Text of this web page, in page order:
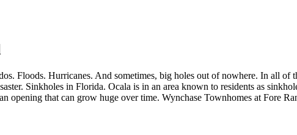
Floods. Hurricanes. And sometimes, big holes out of nowhere. In all of
Sinkholes in Florida. Ocala is in an area known to residents as
opening that can grow huge over time. Wynchase Townhomes at Fore